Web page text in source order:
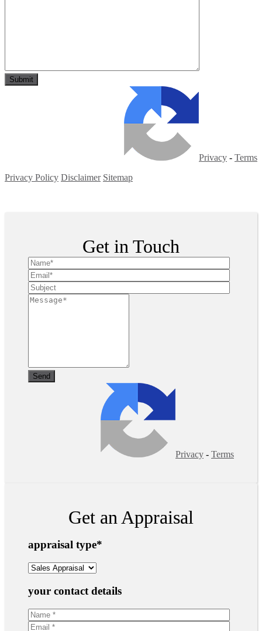
Privacy - Terms
Privacy Policy Disclaimer Sitemap
Get in Touch
Privacy - Terms
Get an Appraisal
appraisal type*
your contact details